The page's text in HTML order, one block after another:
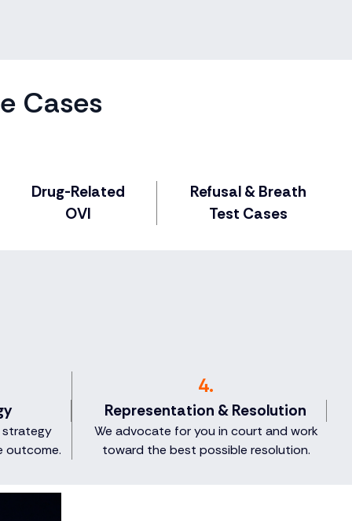
Cases
Drug-Related
OVI
Refusal & Breath
Test Cases
strategy
outcome.
4.
Representation & Resolution
We advocate for you in court and work
toward the best possible resolution.